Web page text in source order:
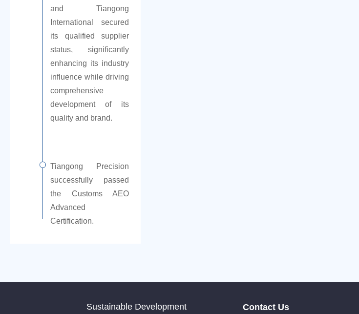
and Tiangong
International secured
its qualified supplier
status, significantly
enhancing its industry
influence while driving
comprehensive
development of its
quality and brand.
Tiangong Precision
successfully passed
the Customs AEO
Advanced
Certification.
Sustainable Development Contact Us